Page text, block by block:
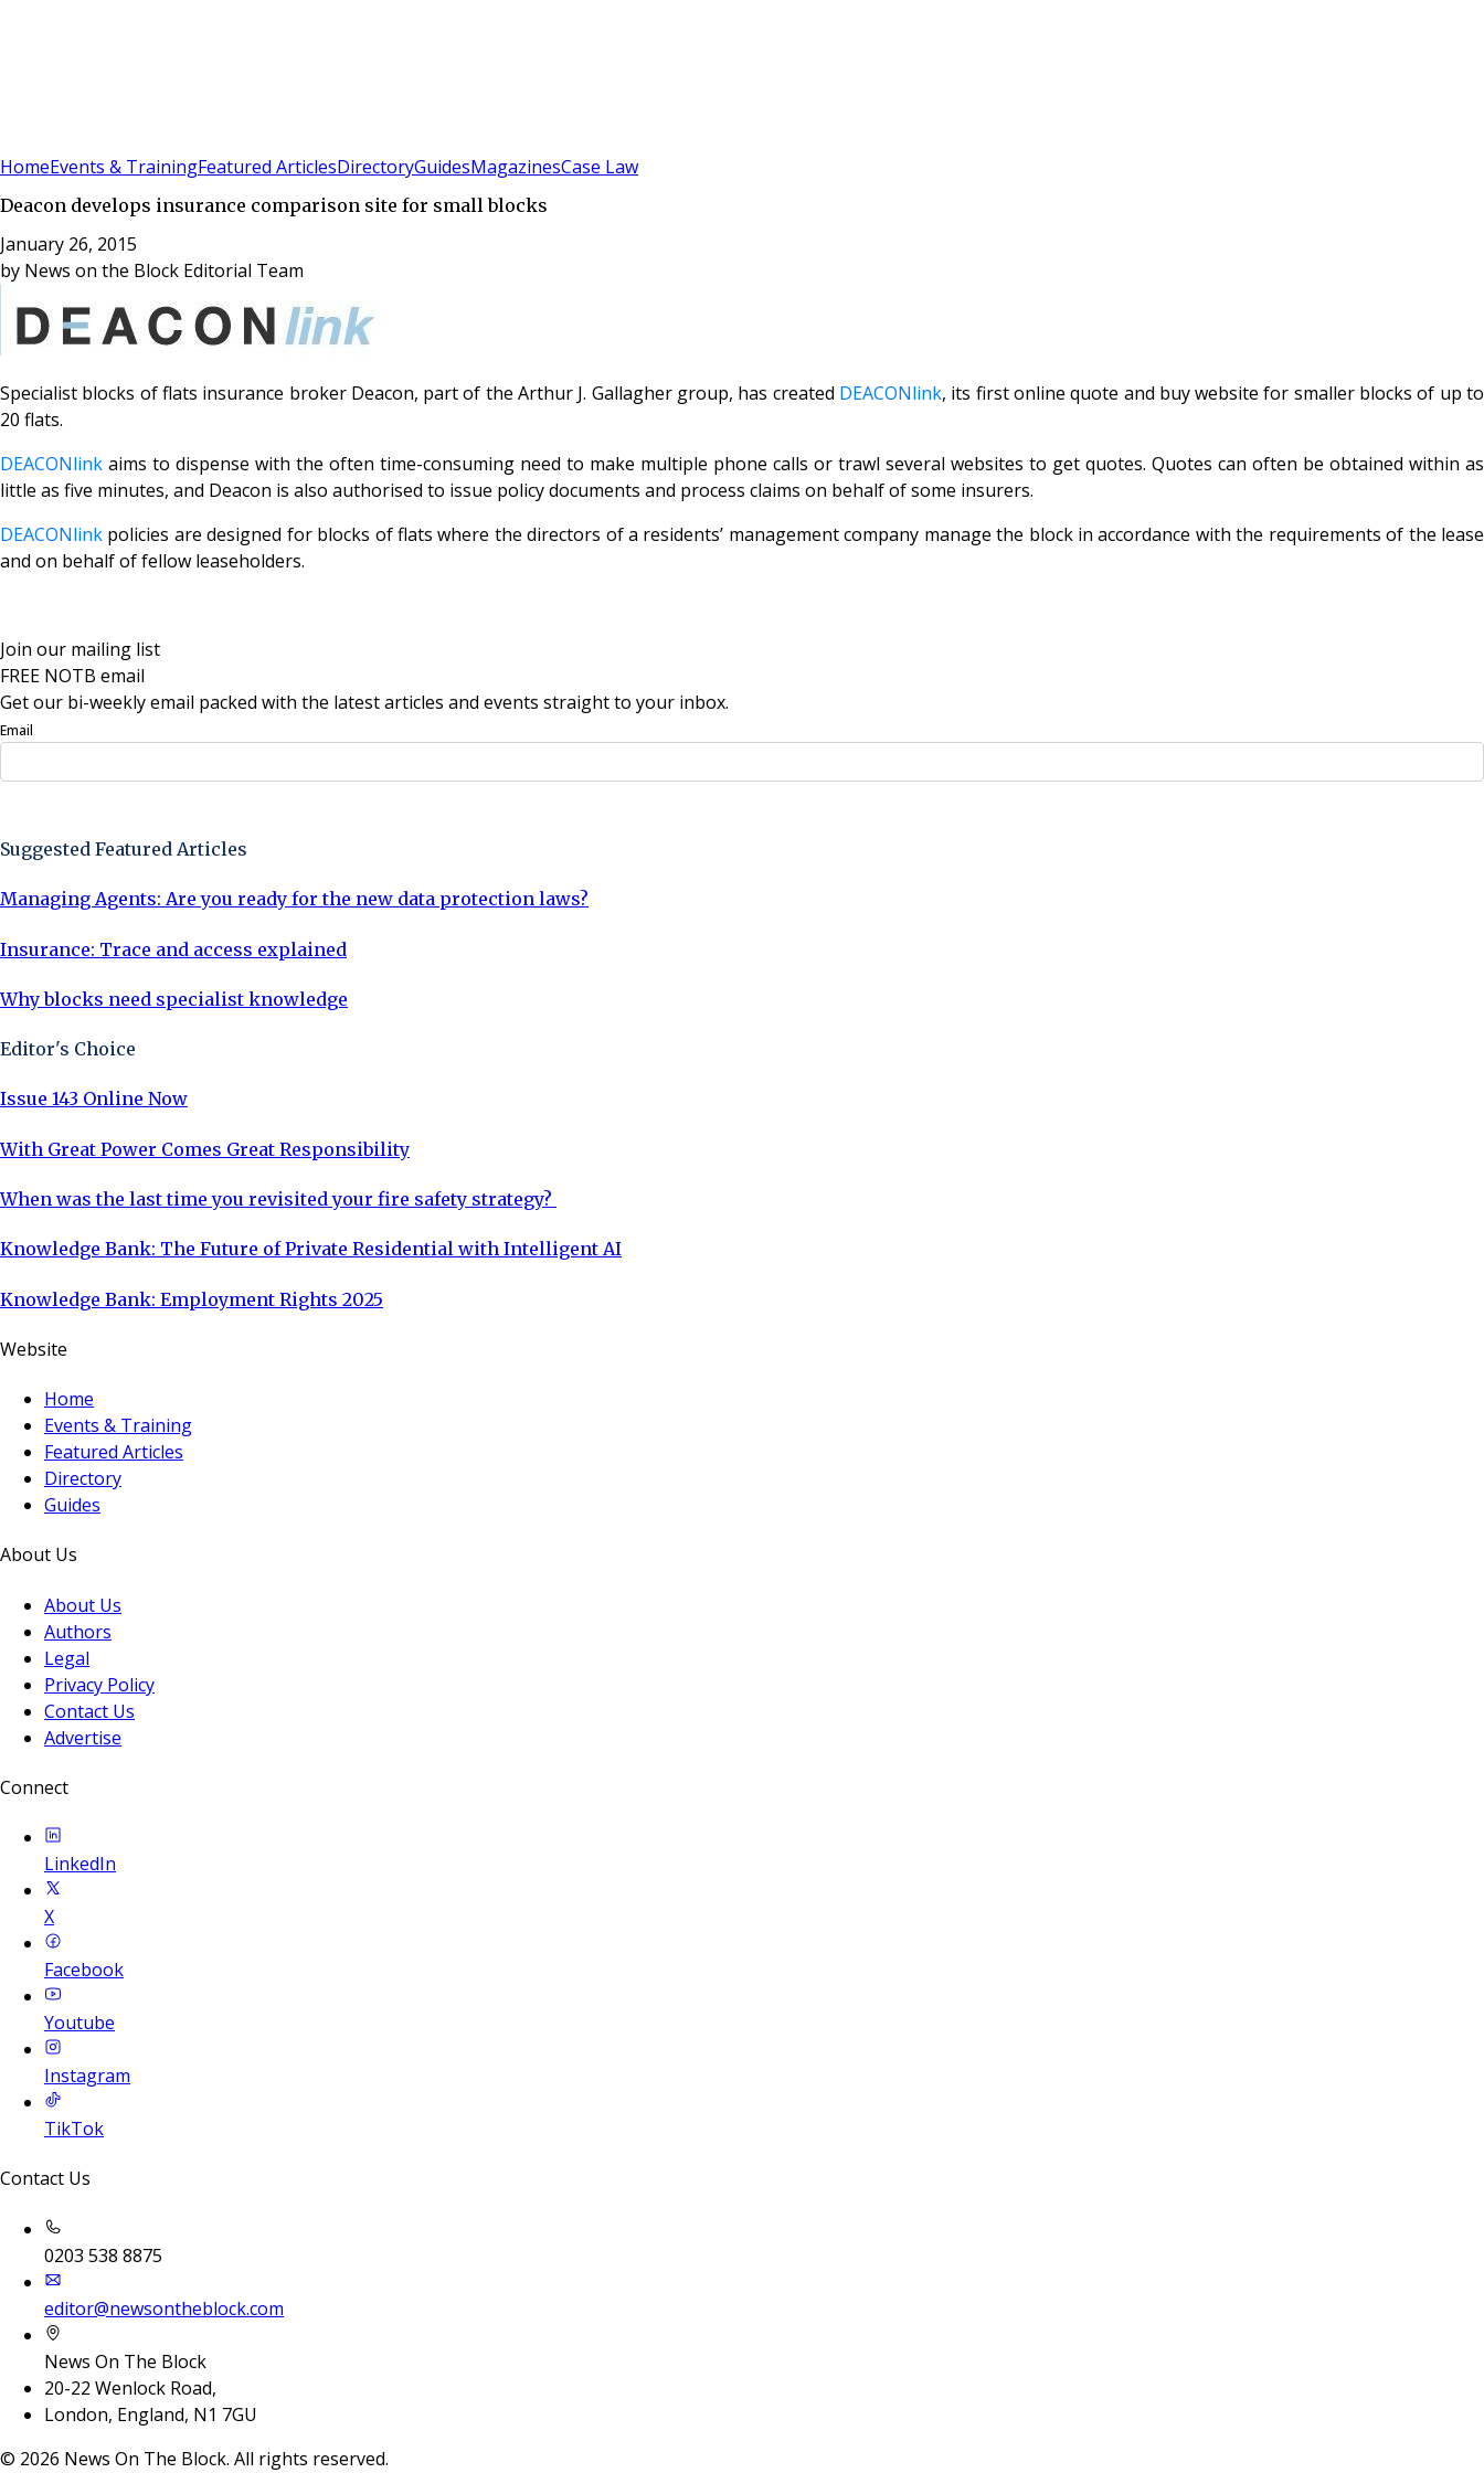
HomeEvents & TrainingFeatured ArticlesDirectoryGuidesMagazinesCase Law
Deacon develops insurance comparison site for small blocks
January 26, 2015
by News on the Block Editorial Team
Specialist blocks of flats insurance broker Deacon, part of the Arthur J. Gallagher group, has created DEACONlink, its first online quote and buy website for smaller blocks of up to
20 flats.
DEACONlink aims to dispense with the often time-consuming need to make multiple phone calls or trawl several websites to get quotes. Quotes can often be obtained within as
little as five minutes, and Deacon is also authorised to issue policy documents and process claims on behalf of some insurers.
DEACONlink policies are designed for blocks of flats where the directors of a residents’ management company manage the block in accordance with the requirements of the lease
and on behalf of fellow leaseholders.
Join our mailing list
FREE NOTB email
Get our bi-weekly email packed with the latest articles and events straight to your inbox.
Email
Suggested Featured Articles
Managing Agents: Are you ready for the new data protection laws?
Insurance: Trace and access explained
Why blocks need specialist knowledge
Editor's Choice
Issue 143 Online Now
With Great Power Comes Great Responsibility
When was the last time you revisited your fire safety strategy?
Knowledge Bank: The Future of Private Residential with Intelligent AI
Knowledge Bank: Employment Rights 2025
Website
Home
Events & Training
Featured Articles
Directory
Guides
About Us
About Us
Authors
Legal
Privacy Policy
Contact Us
Advertise
Connect
LinkedIn
X
Facebook
Youtube
Instagram
TikTok
Contact Us
0203 538 8875
editor@newsontheblock.com
News On The Block
20-22 Wenlock Road,
London, England, N1 7GU
© 2026 News On The Block. All rights reserved.